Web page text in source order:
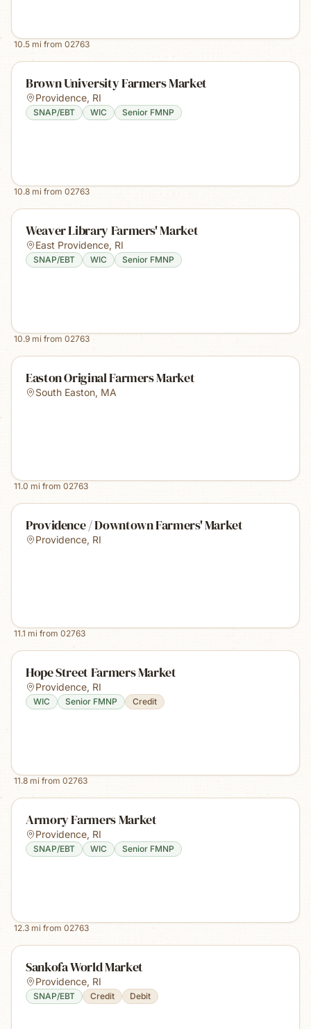
10.5 mi from 02763
Brown University Farmers Market
Providence, RI
SNAP/EBT WIC Senior FMNP
10.8 mi from 02763
Weaver Library Farmers' Market
East Providence, RI
SNAP/EBT WIC Senior FMNP
10.9 mi from 02763
Easton Original Farmers Market
South Easton, MA
11.0 mi from 02763
Providence / Downtown Farmers' Market
Providence, RI
11.1 mi from 02763
Hope Street Farmers Market
Providence, RI
WIC Senior FMNP Credit
11.8 mi from 02763
Armory Farmers Market
Providence, RI
SNAP/EBT WIC Senior FMNP
12.3 mi from 02763
Sankofa World Market
Providence, RI
SNAP/EBT Credit Debit